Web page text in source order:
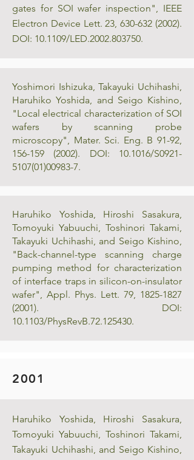
gates for SOI wafer inspection", IEEE
Electron Device Lett. 23,630-632 (2002).
DOI: 10.1109/LED.2002.803750.
Yoshimori Ishizuka, Takayuki Uchihashi,
Haruhiko Yoshida, and Seigo Kishino,
"Local electrical characterization of SOI
wafers by scanning probe
microscopy", Mater. Sci. Eng. B 91-92,
156-159 (2002). DOI: 10.1016/S0921-
5107(01)00983-7.
Haruhiko Yoshida, Hiroshi Sasakura,
Tomoyuki Yabuuchi, Toshinori Takami,
Takayuki Uchihashi, and Seigo Kishino,
"Back-channel-type scanning charge
pumping method for characterization
of interface traps in silicon-on-insulator
wafer", Appl. Phys. Lett. 79, 1825-1827
(2001). DOI:
10.1103/PhysRevB.72.125430.
2001
Haruhiko Yoshida, Hiroshi Sasakura,
Tomoyuki Yabuuchi, Toshinori Takami,
Takayuki Uchihashi, and Seigo Kishino,